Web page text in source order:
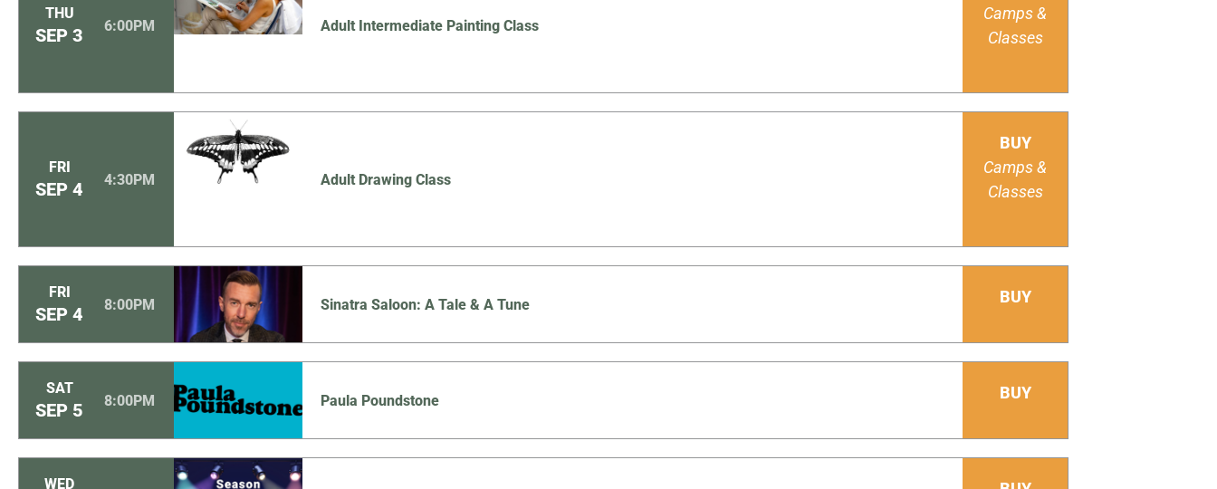
THU
SEP 3 6:00PM Adult Intermediate Painting Class
Camps &
Classes
FRI
SEP 4 4:30PM Adult Drawing Class
BUY
Camps &
Classes
FRI
SEP 4 8:00PM Sinatra Saloon: A Tale & A Tune BUY
SAT
SEP 5 8:00PM Paula Poundstone BUY
WED